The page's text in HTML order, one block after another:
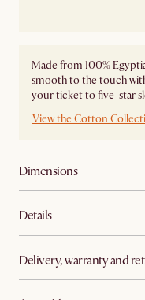
Made from 100%
smooth to the touch
your ticket to five-star
View the Cotton
Dimensions
Details
Delivery, warranty and